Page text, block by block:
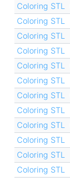
Coloring STL
Coloring STL
Coloring STL
Coloring STL
Coloring STL
Coloring STL
Coloring STL
Coloring STL
Coloring STL
Coloring STL
Coloring STL
Coloring STL